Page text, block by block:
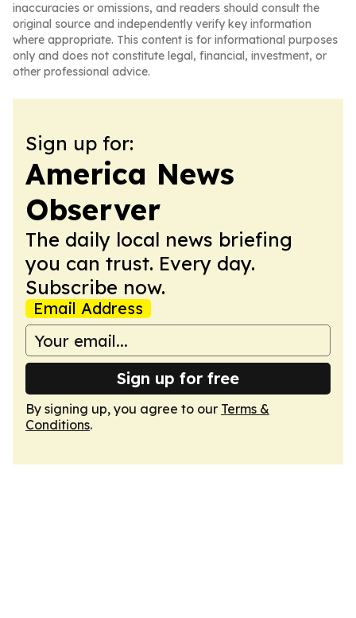
inaccuracies or omissions, and readers should consult the
original source and independently verify key information
where appropriate. This content is for informational purposes
only and does not constitute legal, financial, investment, or
other professional advice.
Sign up for:
America News
Observer
The daily local news briefing
you can trust. Every day.
Subscribe now.
Email Address
Sign up for free
By signing up, you agree to our Terms &
Conditions.